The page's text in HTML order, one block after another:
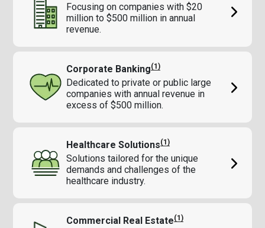
Focusing on companies with $20
million to $500 million in annual
revenue.
Corporate Banking(1)
Dedicated to private or public large
companies with annual revenue in
excess of $500 million.
Healthcare Solutions(1)
Solutions tailored for the unique
demands and challenges of the
healthcare industry.
Commercial Real Estate(1)